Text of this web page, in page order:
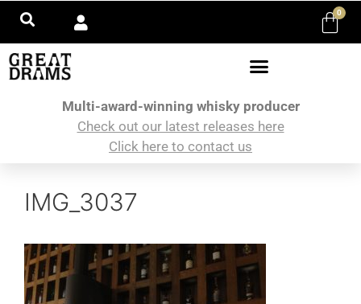
0
Multi-award-winning whisky producer
Check out our latest releases here
Click here to contact us
IMG_3037